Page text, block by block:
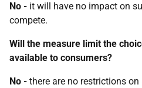
No - it will have no impact on
compete.
Will the measure limit the
available to consumers?
No - there are no restrictions